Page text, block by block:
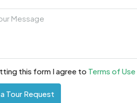
this form I agree to Terms of Use
Tour Request